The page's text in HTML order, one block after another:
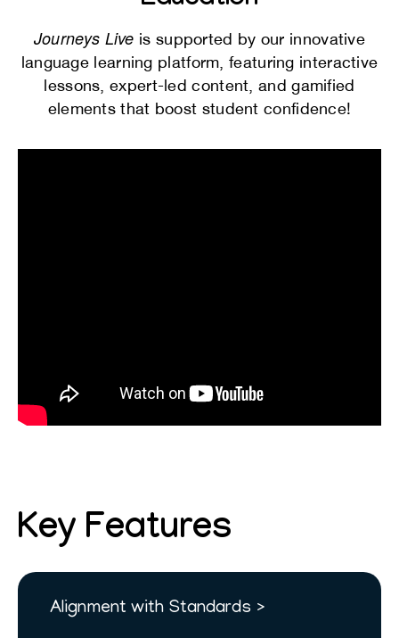
Journeys Live is supported by our innovative
language learning platform, featuring interactive
lessons, expert-led content, and gamified
elements that boost student confidence!
Key Features
Alignment with Standards